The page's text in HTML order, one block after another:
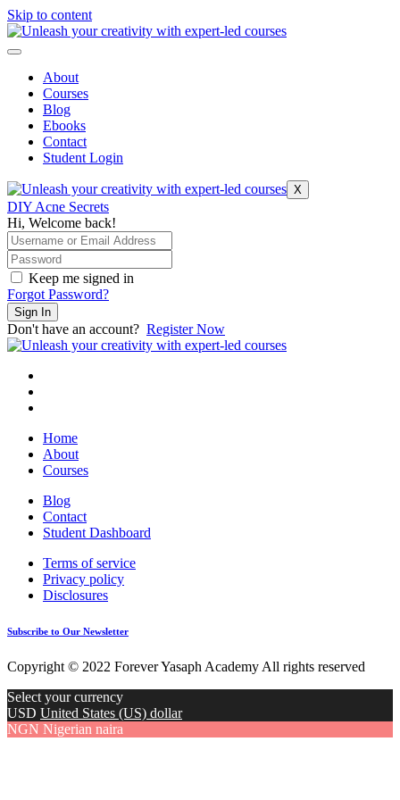
Skip to content
About
Courses
Blog
Ebooks
Contact
Student Login
X
DIY Acne Secrets
Hi, Welcome back!
Keep me signed in
Forgot Password?
Sign In
Don't have an account? Register Now
Home
About
Courses
Blog
Contact
Student Dashboard
Terms of service
Privacy policy
Disclosures
Subscribe to Our Newsletter
Copyright © 2022 Forever Yasaph Academy All rights reserved
Select your currency
USD United States (US) dollar
NGN Nigerian naira